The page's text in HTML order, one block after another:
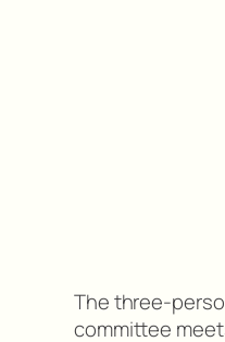
The three-
committee